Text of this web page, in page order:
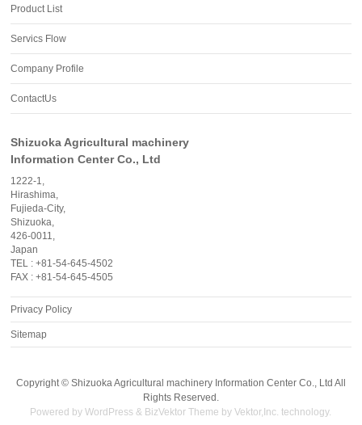
Product List
Servics Flow
Company Profile
ContactUs
Shizuoka Agricultural machinery
Information Center Co., Ltd
1222-1,
Hirashima,
Fujieda-City,
Shizuoka,
426-0011,
Japan
TEL : +81-54-645-4502
FAX : +81-54-645-4505
Privacy Policy
Sitemap
Copyright © Shizuoka Agricultural machinery Information Center Co., Ltd All
Rights Reserved.
Powered byWordPress & BizVektor Theme byVektor,Inc. technology.